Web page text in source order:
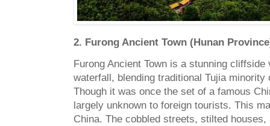
2. Furong Ancient Town (Hunan
Furong Ancient Town is a stunning
waterfall, blending traditional Tujia
Though it was once the set of a famous
largely unknown to foreign tourists. This
China. The cobbled streets, stilted